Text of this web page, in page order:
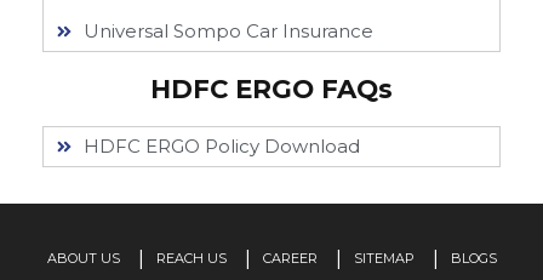
Universal Sompo Car Insurance
HDFC ERGO FAQs
HDFC ERGO Policy Download
ABOUT US REACH US CAREER SITEMAP BLOGS